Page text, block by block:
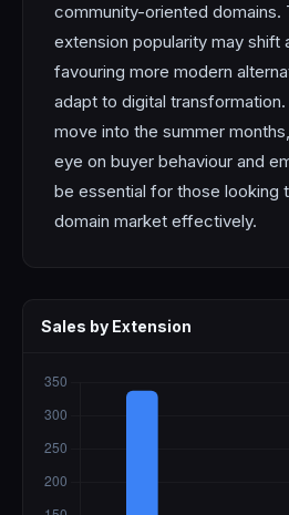
community-oriented domains.
extension popularity may shift
favouring more modern
adapt to digital transformation.
move into the summer
eye on buyer behaviour and
be essential for those looking
domain market effectively.
Sales by Extension